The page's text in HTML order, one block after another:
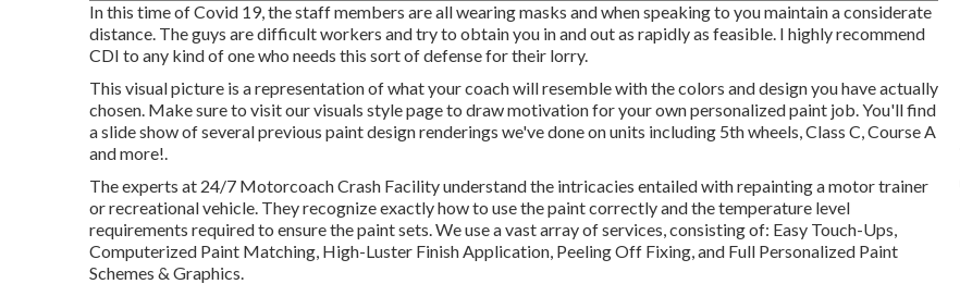
In this time of Covid 19, the staff members are all wearing masks and when speaking to you maintain a considerate
distance. The guys are difficult workers and try to obtain you in and out as rapidly as feasible. I highly recommend
CDI to any kind of one who needs this sort of defense for their lorry.
This visual picture is a representation of what your coach will resemble with the colors and design you have actually
chosen. Make sure to visit ourvisuals stylepage to draw motivation for your own personalized paint job. You'll find
a slide show of several previous paint design renderings we've done on units including 5th wheels, Class C, Course A
and more!.
The experts at 24/7 Motorcoach Crash Facility understand the intricacies entailed with repainting a motor trainer
or recreational vehicle. They recognize exactly how to use the paint correctly and the temperature level
requirements required to ensure the paint sets. We use a vast array of services, consisting of: Easy Touch-Ups,
Computerized Paint Matching, High-Luster Finish Application, Peeling Off Fixing, and Full Personalized Paint
Schemes & Graphics.